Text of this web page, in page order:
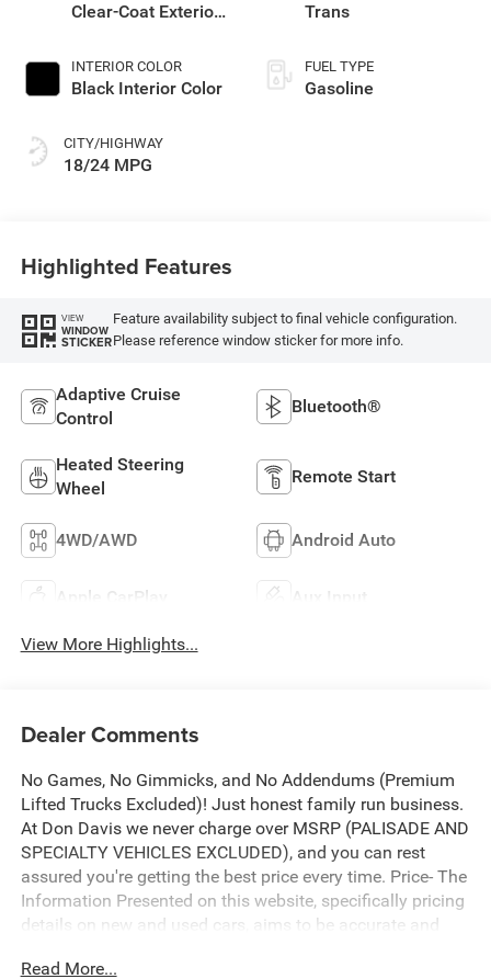
Clear-Coat Exterior
INTERIOR COLOR
Black Interior Color
CITY/HIGHWAY
18/24 MPG
Trans
FUEL TYPE
Gasoline
Highlighted Features
VIEW
WINDOW
STICKER
Feature availability subject to final vehicle configuration.
Please reference window sticker for more info.
Adaptive Cruise
Control
Bluetooth®
Heated Steering
Wheel
Remote Start
4WD/AWD Android Auto
Apple CarPlay Aux Input
View More Highlights...
Dealer Comments
No Games, No Gimmicks, and No Addendums (Premium
Lifted Trucks Excluded)! Just honest family run business.
At Don Davis we never charge over MSRP (PALISADE AND
SPECIALTY VEHICLES EXCLUDED), and you can rest
assured you're getting the best price every time. Price- The
Information Presented on this website, specifically pricing
details on new and used cars, aims to be accurate and
no guarantees or warranties, either express or implied,
Read More...